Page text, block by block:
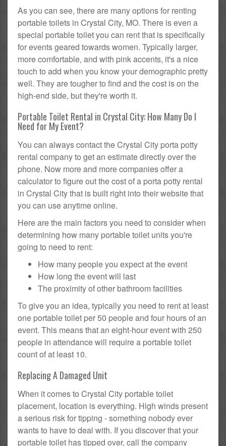
As you can see, there are many options for renting
portable toilets in Crystal City, MO. There is even a
special portable toilet you can rent that is specifically
for events geared towards women. Typically larger,
more comfortable, and with pink accents, it's a nice
touch to add when you know your demographic pretty
well. They are tougher to find and the cost is on the
high-end side, but they're worth it.
Portable Toilet Rental in Crystal City: How Many Do I
Need for My Event?
You can always contact the Crystal City porta potty
rental company to get an estimate directly over the
phone. Now more and more companies offer a
calculator to figure out the cost of a porta potty rental
in Crystal City that is built right into their website that
you can use anytime online.
Here are the main factors you need to consider when
determining how many portable toilet units you're
going to need to rent:
How many people you expect at the event
How long the event will last
The proximity of other bathroom facilities
To give you an idea, typically you need to rent at least
one portable toilet per 50 people and four hours of an
event. This means that an eight-hour event with 250
people in attendance will require a portable toilet
count of at least 10.
Replacing A Damaged Unit
When it comes to Crystal City portable toilet
placement, location is everything. High winds present
a serious risk for tipping - something nobody ever
wants to have to deal with. If you discover that your
portable toilet has tipped over, call the company